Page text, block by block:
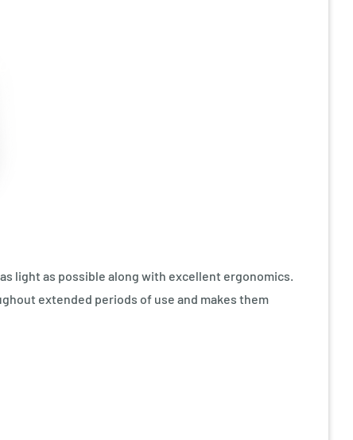
light as possible along with excellent ergonomics.
extended periods of use and makes them